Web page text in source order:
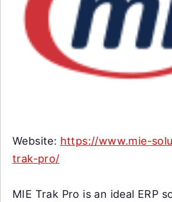
Website: https://www.mie-
trak-pro/
MIE Trak Pro is an ideal ERP